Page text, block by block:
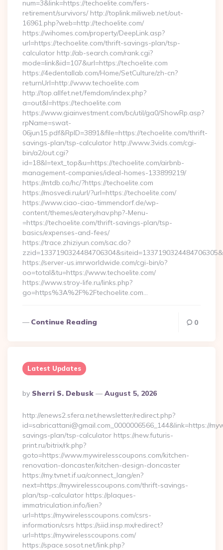
num=3&link=https://techoelite.com/fers-
retirement/survivors/ http://toplink.miliweb.net/out-
16961.php?web=http://techoelite.com/
https://wihomes.com/property/DeepLink.asp?
url=https://techoelite.com/thrift-savings-plan/tsp-
calculator http://ab-search.com/rank.cgi?
mode=link&id=107&url=https://techoelite.com
https://4edentallab.com/Home/SetCulture/zh-cn?
returnUrl=http://www.techoelite.com
http://top.allfet.net/femdom/index.php?
a=out&l=https://techoelite.com
https://www.giainvestment.com/bc/util/ga0/ShowRp.asp?
rpName=swat-
06jun15.pdf&RpID=3891&file=https://techoelite.com/thrift-
savings-plan/tsp-calculator http://www.3vids.com/cgi-
bin/a2/out.cgi?
id=18&l=text_top&u=https://techoelite.com/airbnb-
management-companies/ideal-homes-133899219/
https://mtdb.co/hc/?https://techoelite.com
https://mosvedi.ru/url/?url=https://techoelite.com/
https://www.ciao-ciao-timmendorf.de/wp-
content/themes/eatery/nav.php?-Menu-
=https://techoelite.com/thrift-savings-plan/tsp-
basics/expenses-and-fees/
https://trace.zhiziyun.com/sac.do?
https://server-us.imrworldwide.com/cgi-bin/o?
oo=total&tu=https://www.techoelite.com/
https://www.stroy-life.ru/links.php?
go=https%3A%2F%2Ftechoelite.com…
Continue Reading 0
Latest Updates
Posted
By
By Sherri S. Debusk August 5, 2026
http://enews2.sfera.net/newsletter/redirect.php?
id=sabricattani@gmail.com_0000006566_144&link=https://
savings-plan/tsp-calculator https://new.futuris-
print.ru/bitrix/rk.php?
goto=https://www.mywirelesscoupons.com/kitchen-
renovation-doncaster/kitchen-design-doncaster
https://my.tvnet.if.ua/connect_lang/en?
next=https://mywirelesscoupons.com/thrift-savings-
plan/tsp-calculator https://plaques-
immatriculation.info/lien?
url=https://mywirelesscoupons.com/csrs-
information/csrs https://siid.insp.mx/redirect?
url=https://mywirelesscoupons.com/
https://space.sosot.net/link.php?